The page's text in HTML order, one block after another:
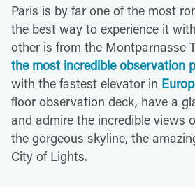
Paris is by far one of the most
the best way to experience it
other is from the Montparnasse
the most incredible observation
with the fastest elevator in
floor observation deck, have a
and admire the incredible views
the gorgeous skyline, the
City of Lights.